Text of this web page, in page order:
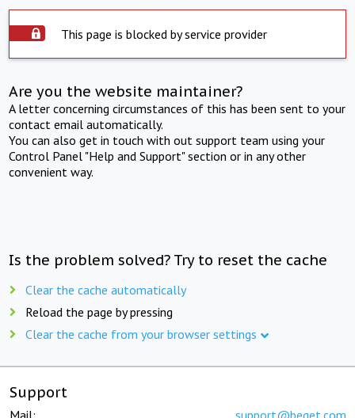
This page is blocked by service provider
Are you the website maintainer?
A letter concerning circumstances of this has been sent to your
contact email automatically.
You can also get in touch with out support team using your
Control Panel "Help and Support" section or in any other
convenient way.
Is the problem solved? Try to reset the cache
Clear the cache automatically
Reload the page by pressing
Clear the cache from your browser settings
Support
Mail: support@beget.com